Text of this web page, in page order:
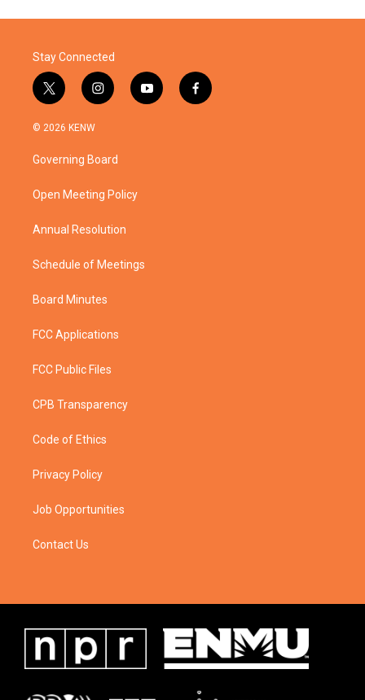
Stay Connected
t
w
i
t
e
i
n
a
g
a
y
o
f
a
© 2026 KENW
Governing Board
Open Meeting Policy
Annual Resolution
Schedule of Meetings
Board Minutes
FCC Applications
FCC Public Files
CPB Transparency
Code of Ethics
Privacy Policy
Job Opportunities
Contact Us